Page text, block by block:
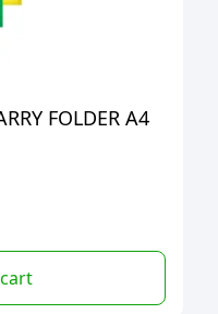
FOLDER A4